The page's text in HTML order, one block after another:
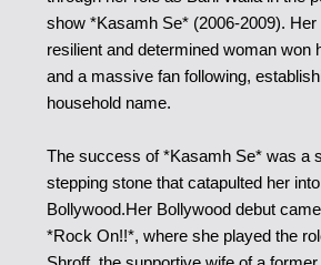
show *Kasamh Se* (2006-2009). Her
resilient and determined woman won
and a massive fan following,
household name.
The success of *Kasamh Se* was a
stepping stone that catapulted her
Bollywood.Her Bollywood debut
*Rock On!!*, where she played the